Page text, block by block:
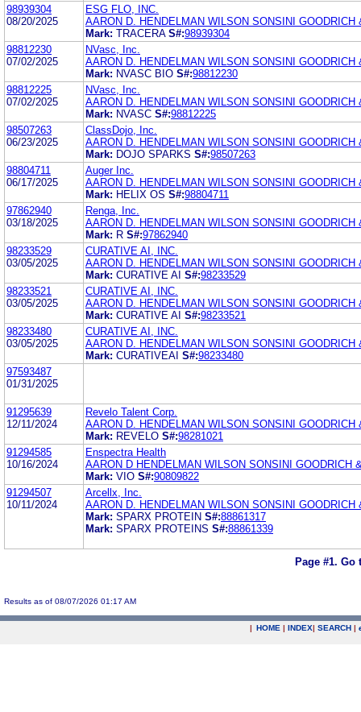
98939304
08/20/2025
ESG FLO, INC.
AARON D. HENDELMAN WILSON SONSINI GOODRICH
Mark: TRACERA S#:98939304
98812230
07/02/2025
NVasc, Inc.
AARON D. HENDELMAN WILSON SONSINI GOODRICH
Mark: NVASC BIO S#:98812230
98812225
07/02/2025
NVasc, Inc.
AARON D. HENDELMAN WILSON SONSINI GOODRICH
Mark: NVASC S#:98812225
98507263
06/23/2025
ClassDojo, Inc.
AARON D. HENDELMAN WILSON SONSINI GOODRICH
Mark: DOJO SPARKS S#:98507263
98804711
06/17/2025
Auger Inc.
AARON D. HENDELMAN WILSON SONSINI GOODRICH
Mark: HELIX OS S#:98804711
97862940
03/18/2025
Renga, Inc.
AARON D. HENDELMAN WILSON SONSINI GOODRICH
Mark: R S#:97862940
98233529
03/05/2025
CURATIVE AI, INC.
AARON D. HENDELMAN WILSON SONSINI GOODRICH
Mark: CURATIVE AI S#:98233529
98233521
03/05/2025
CURATIVE AI, INC.
AARON D. HENDELMAN WILSON SONSINI GOODRICH
Mark: CURATIVE AI S#:98233521
98233480
03/05/2025
CURATIVE AI, INC.
AARON D. HENDELMAN WILSON SONSINI GOODRICH
Mark: CURATIVEAI S#:98233480
97593487
01/31/2025
91295639
12/11/2024
Revelo Talent Corp.
AARON D. HENDELMAN WILSON SONSINI GOODRICH
Mark: REVELO S#:98281021
91294585
10/16/2024
Enspectra Health
AARON D HENDELMAN WILSON SONSINI GOODRICH
Mark: VIO S#:90809822
91294507
10/11/2024
Arcellx, Inc.
AARON D. HENDELMAN WILSON SONSINI GOODRICH
Mark: SPARX PROTEIN S#:88861317
Mark: SPARX PROTEINS S#:88861339
Page #1. Go
Results as of 08/07/2026 01:17 AM
| HOME | INDEX| SEARCH |